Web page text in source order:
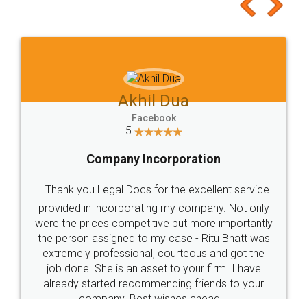
to at least give it a try, you'll like it for sure 👌
Jeet Chaudhari
5
Rental Agreement
Just go for it and register agreement online with
these people... They are very helpful and polite.. i
loved the service by legal docs... Thanks guys... it
made my work on fingertips...Thanks for such
great service